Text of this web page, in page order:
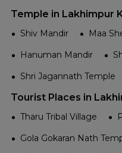
Temple in Lakhimpur
Shiv Mandir
Maa
Hanuman Mandir
Shri Jagannath Temple
Tourist Places in
Tharu Tribal Village
Gola Gokaran Nath